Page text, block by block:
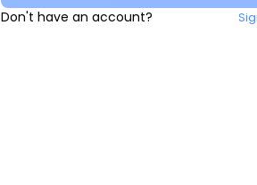
Don't have an account?